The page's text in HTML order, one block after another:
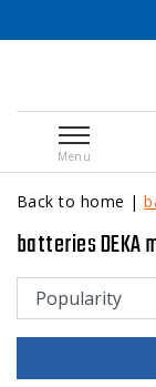
Menu
Back to home |
batteries DEKA